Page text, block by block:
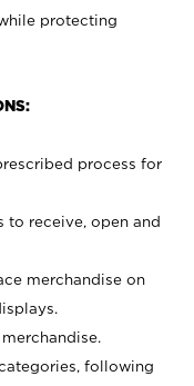
protecting
process for
to receive, open and
merchandise on
following